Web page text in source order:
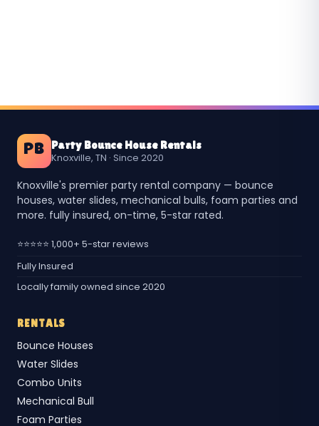
PB Party Bounce House Rentals
Knoxville, TN · Since 2020
Knoxville's premier party rental company — bounce
houses, water slides, mechanical bulls, foam parties and
more. fully insured, on-time, 5-star rated.
⭐⭐⭐⭐⭐ 1,000+ 5-star reviews
Fully Insured
Locally family owned since 2020
RENTALS
Bounce Houses
Water Slides
Combo Units
Mechanical Bull
Foam Parties